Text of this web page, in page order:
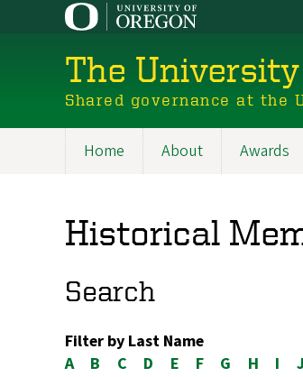
The
Shared governance at the
Home About Awards
Historical
Search
Filter by Last Name
A
B C D E F G H I J